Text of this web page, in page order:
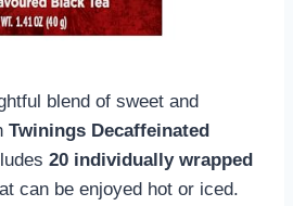
blend of sweet and
Twinings Decaffeinated
20 individually wrapped
can be enjoyed hot or iced.